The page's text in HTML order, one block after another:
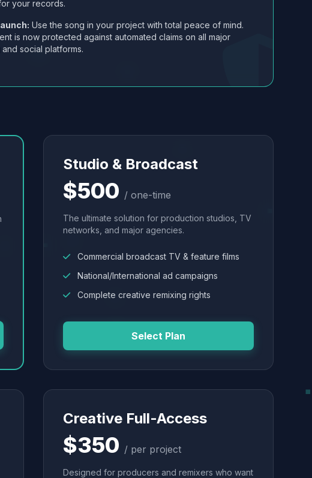
your records.
Use the song in your project with total peace of mind.
is now protected against automated claims on all major
and social platforms.
Studio & Broadcast
$500 / one-time
The ultimate solution for production studios, TV
networks, and major agencies.
Commercial broadcast TV & feature films
National/International ad campaigns
Complete creative remixing rights
Select Plan
Creative Full-Access
$350 / per project
Designed for producers and remixers who want